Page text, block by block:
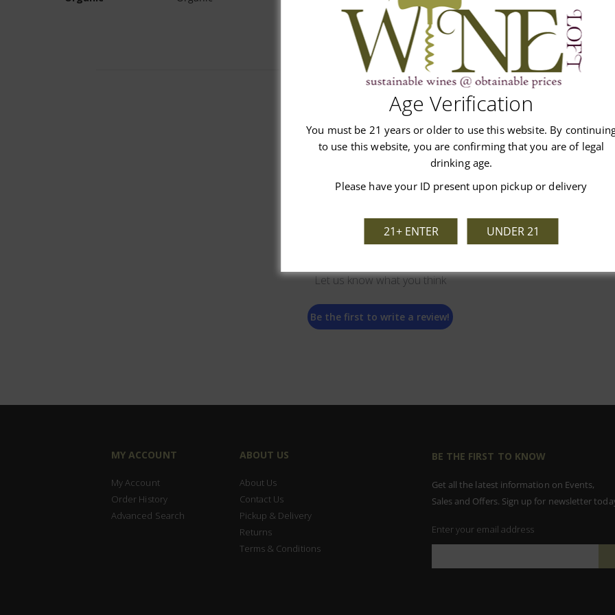
Customer Reviews
We’re looking for stars!
Let us know what you think
Be the first to write a review!
MY ACCOUNT
My Account
Order History
Advanced Search
ABOUT US
About Us
Contact Us
Pickup & Delivery
Returns
Terms & Conditions
BE THE FIRST TO KNOW
Get all the latest information on Events,
Sales and Offers. Sign up for newsletter
Enter your email address
Age Verification
You must be 21 years or older to use this website. By
to use this website, you are confirming that you are of legal
drinking age.
Please have your ID present upon pickup or delivery
21+ ENTER UNDER 21